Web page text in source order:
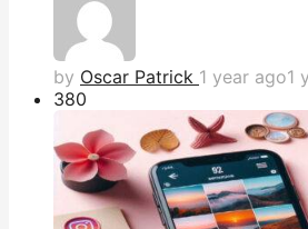
by Oscar Patrick 1 year ago1
380